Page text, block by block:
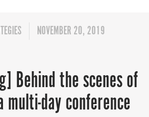
NOVEMBER 20, 2019
Behind the scenes of
multi-day conference